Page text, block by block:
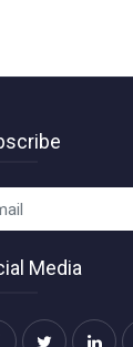
Media